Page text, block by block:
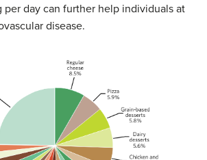
per day can further help individuals at
disease.